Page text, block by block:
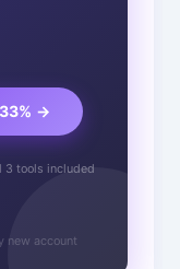
→
3 tools included
new account